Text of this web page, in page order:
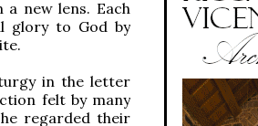
new lens. Each
glory to God by
in the letter
felt by many
regarded their